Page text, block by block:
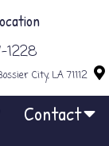
1228
City, LA 71112
Contact